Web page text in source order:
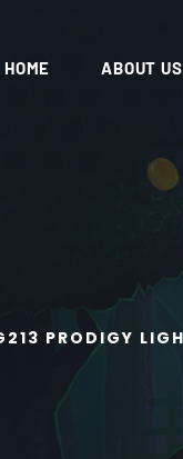
HOME ABOUT US
PRODIGY